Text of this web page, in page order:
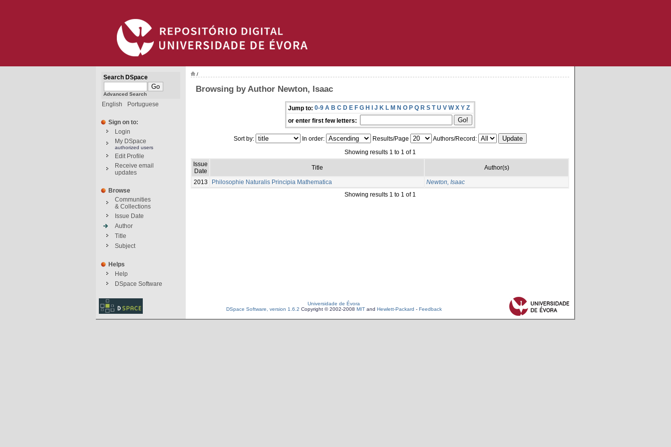
Search DSpace
Advanced Search
English Portuguese
Sign on to:
Login
My DSpace
authorized users
Edit Profile
Receive email
updates
Browse
Communities
& Collections
Issue Date
Author
Title
Subject
Helps
Help
DSpace Software
/
Browsing by Author Newton, Isaac
Jump to: 0-9 A B C D E F G H I J K L M N O P Q R S T U V W X Y Z
or enter first few letters:
Sort by: In order: Results/Page
Authors/Record:
Showing results 1 to 1 of 1
Issue
Date
Title Author(s)
2013 Philosophie Naturalis Principia Mathematica
Newton, Isaac
Showing results 1 to 1 of 1
Universidade de Évora
DSpace Software, version 1.6.2 Copyright © 2002-2008 MITand Hewlett-Packard - Feedback